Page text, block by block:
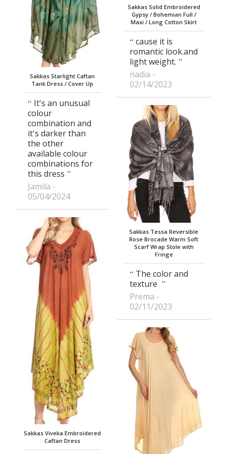
Sakkas Starlight Caftan
Tank Dress / Cover Up
It's an unusual
colour
combination and
it's darker than
the other
available colour
combinations for
this dress
Jamila
05/04/2024
Sakkas Viveka Embroidered
Caftan Dress
Sakkas Solid Embroidered
Gypsy / Bohemian Full /
Maxi / Long Cotton Skirt
cause it is
romantic look.and
light weight.
nadia
02/14/2023
Sakkas Tessa Reversible
Rose Brocade Warm Soft
Scarf Wrap Stole with
Fringe
The color and
texture
Prema
02/11/2023